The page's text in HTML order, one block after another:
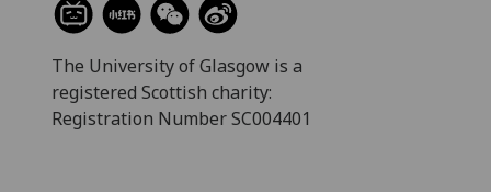
The University of Glasgow is a
registered Scottish charity:
Registration Number SC004401